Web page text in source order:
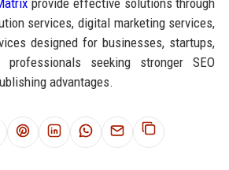
services, digital marketing services,
designed for businesses, startups,
professionals seeking stronger SEO
advantages.